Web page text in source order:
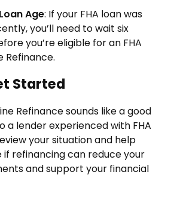
Age: If your FHA loan was
you’ll need to wait six
you’re eligible for an FHA
Refinance.
Started
Refinance sounds like a good
a lender experienced with FHA
your situation and help
if refinancing can reduce your
and support your financial